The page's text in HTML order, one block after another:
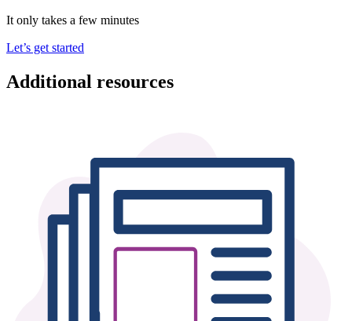
It only takes a few minutes
Let’s get started
Additional resources